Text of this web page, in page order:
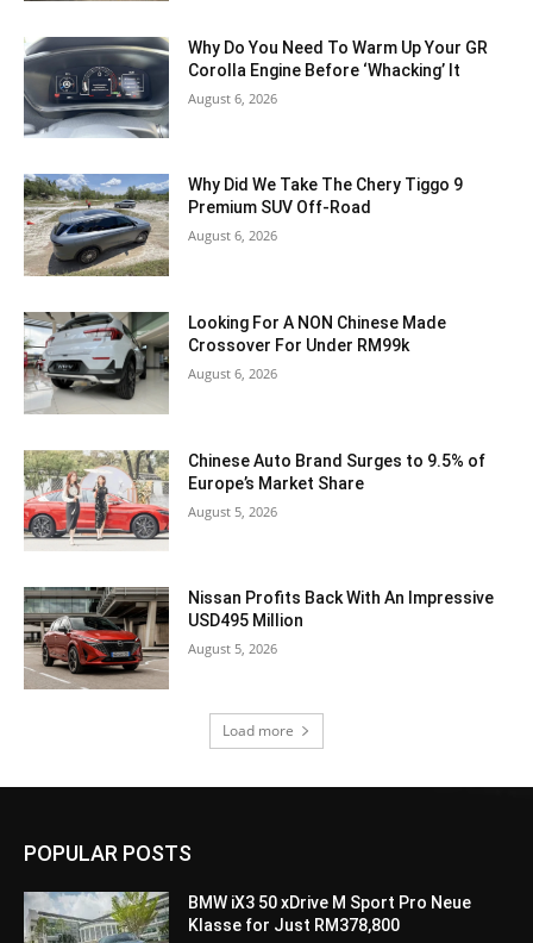
Why Do You Need To Warm Up Your GR
Corolla Engine Before ‘Whacking’ It
August 6, 2026
Why Did We Take The Chery Tiggo 9
Premium SUV Off-Road
August 6, 2026
Looking For A NON Chinese Made
Crossover For Under RM99k
August 6, 2026
Chinese Auto Brand Surges to 9.5% of
Europe’s Market Share
August 5, 2026
Nissan Profits Back With An Impressive
USD495 Million
August 5, 2026
Load more
POPULAR POSTS
BMW iX3 50 xDrive M Sport Pro Neue
Klasse for Just RM378,800